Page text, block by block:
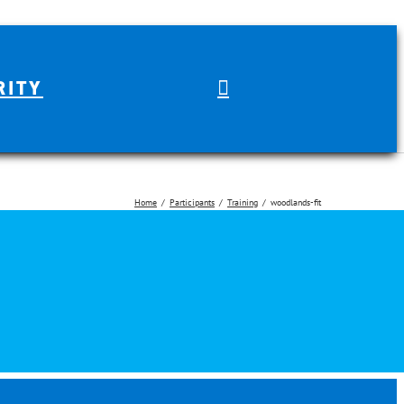
Home Participants Training woodlands-fit